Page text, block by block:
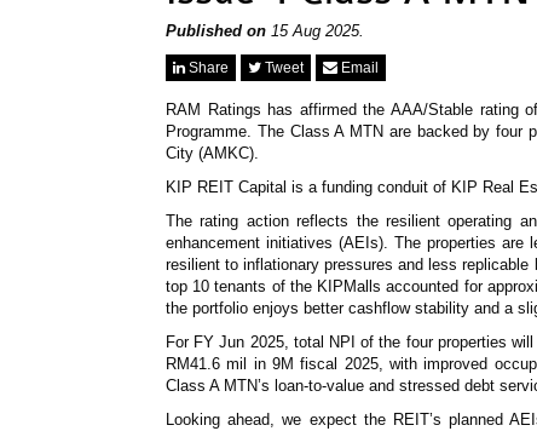
Published on 15 Aug 2025.
Share Tweet Email
RAM Ratings has affirmed the AAA/Stable rating
Programme. The Class A MTN are backed by
City (AMKC).
KIP REIT Capital is a funding conduit of KIP Real
The rating action reflects the resilient operating
enhancement initiatives (AEIs). The properties
resilient to inflationary pressures and less
top 10 tenants of the KIPMalls accounted for
the portfolio enjoys better cashflow stability and a
For FY Jun 2025, total NPI of the four properties
RM41.6 mil in 9M fiscal 2025, with improved
Class A MTN’s loan-to-value and stressed debt
Looking ahead, we expect the REIT’s planned